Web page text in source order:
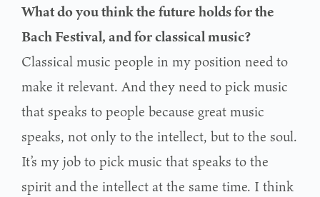
What do you think the future holds for the
Bach Festival, and for classical music?
Classical music people in my position need to
make it relevant. And they need to pick music
that speaks to people because great music
speaks, not only to the intellect, but to the soul.
It’s my job to pick music that speaks to the
spirit and the intellect at the same time. I think